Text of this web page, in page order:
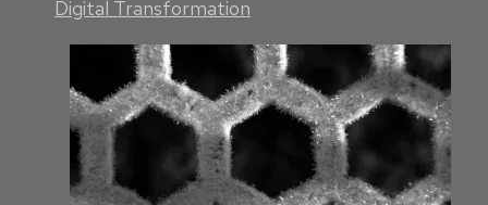
In relation to
Digital Transformation